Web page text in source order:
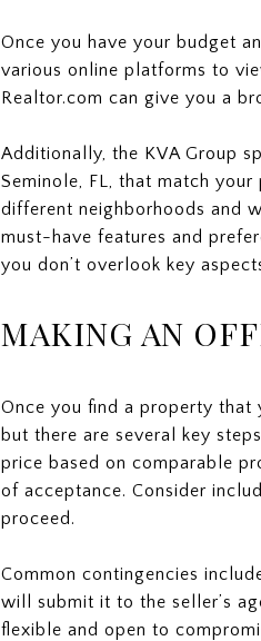
Once you have your budget
various online platforms to
Realtor.com can give you a
Additionally, the KVA Group
Seminole, FL, that match
different neighborhoods and
must-have features and
you don’t overlook key
MAKING AN
Once you find a property that
but there are several key
price based on comparable
of acceptance. Consider
proceed.
Common contingencies
will submit it to the seller’s
flexible and open to